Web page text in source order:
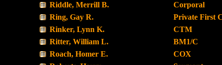
Riddle, Merrill B.
Corporal
Ring, Gay R.
Private First
Rinker, Lynn K.
CTM
Ritter, William L.
BM1/C
Roach, Homer E.
COX